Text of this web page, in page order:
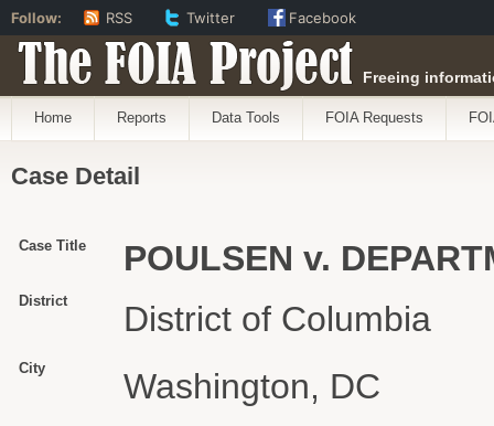
The FOIA Project Freeing
Home Reports Data Tools FOIA Requests
Case Detail
Case Title POULSEN v.
District District of Columbia
City Washington, DC
Follow: RSS Twitter Facebook